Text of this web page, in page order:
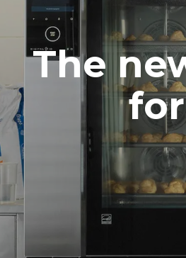
Voltage
380-415V 3N~ / 220-240V 3~ /
NOT INCLUDED
Consumption in kWh
15,4 kWh/day
The